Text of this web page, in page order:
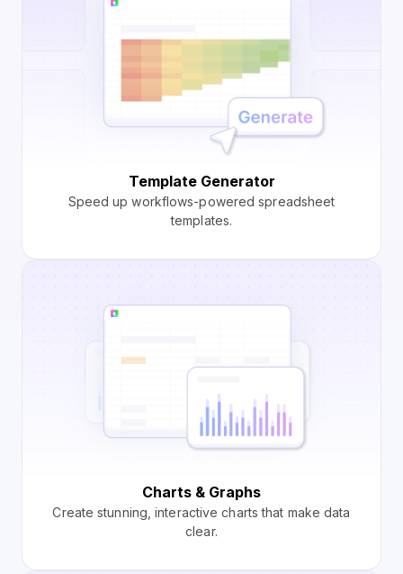
Template Generator
Speed up workflows-powered spreadsheet
templates.
Charts & Graphs
Create stunning, interactive charts that make data
clear.